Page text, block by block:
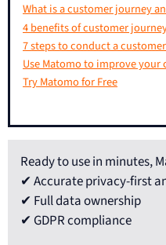
What is a customer journey
4 benefits of customer
7 steps to conduct a
Use Matomo to improve
Try Matomo for Free
Ready to use in minutes,
✔ Accurate privacy-first
✔ Full data ownership
✔ GDPR compliance